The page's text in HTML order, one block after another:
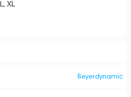
XL
Beyerdynamic